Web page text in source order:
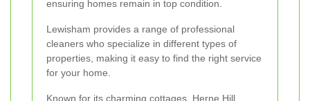
ensuring homes remain in top condition.
Lewisham provides a range of professional
cleaners who specialize in different types of
properties, making it easy to find the right service
for your home.
Known for its charming cottages, Herne Hill